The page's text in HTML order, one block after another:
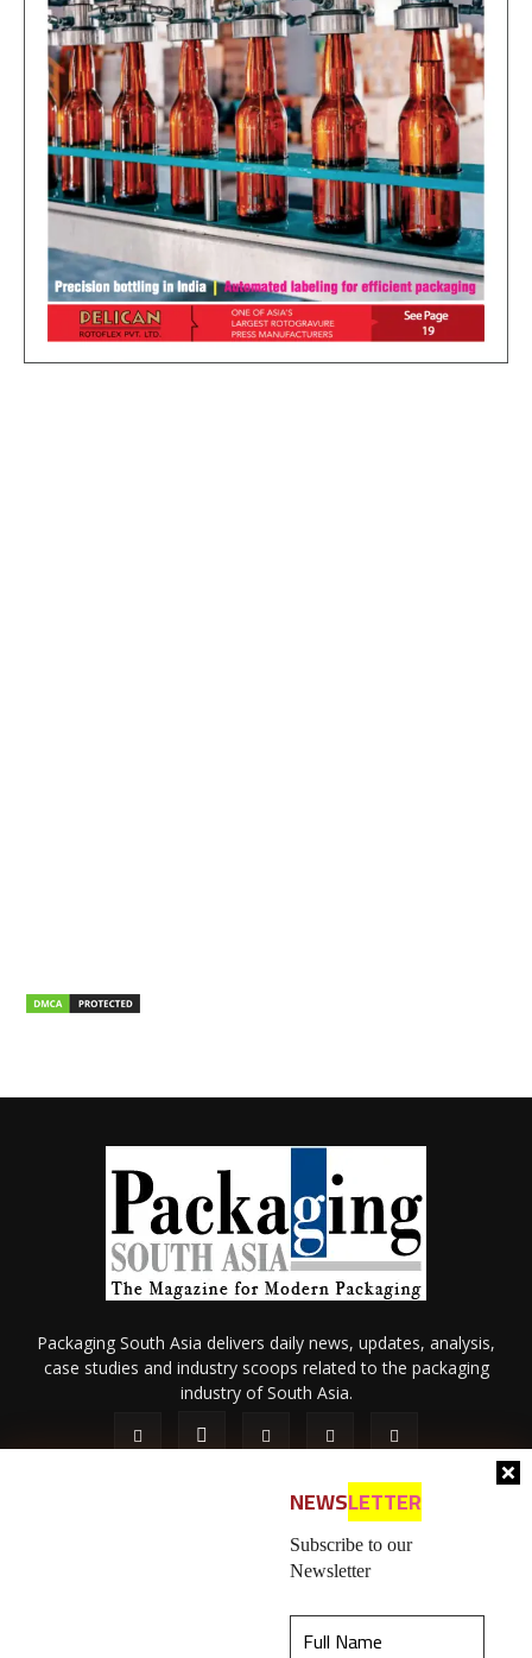
NEWSLETTER
Subscribe to our
Newsletter
Packaging South Asia delivers daily news, updates, analysis,
case studies and industry scoops related to the packaging
industry of South Asia.